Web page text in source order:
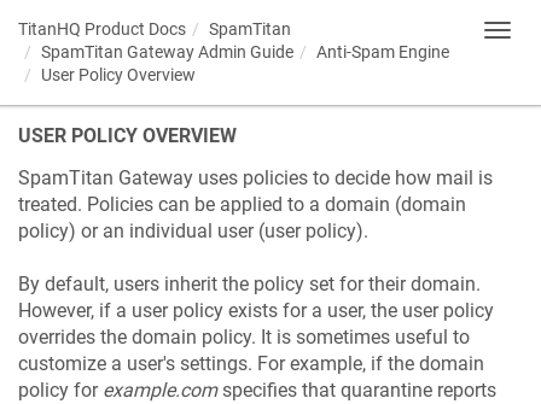
TitanHQ Product Docs
SpamTitan
SpamTitan Gateway Admin Guide
Anti-Spam Engine
User Policy Overview
USER POLICY OVERVIEW
SpamTitan Gateway uses policies to decide how mail is
treated. Policies can be applied to a domain (domain
policy) or an individual user (user policy).
By default, users inherit the policy set for their domain.
However, if a user policy exists for a user, the user policy
overrides the domain policy. It is sometimes useful to
customize a user's settings. For example, if the domain
policy for example.comspecifies that quarantine reports